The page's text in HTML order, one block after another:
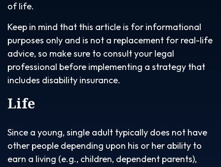
of life.
Keep in mind that this article is for informational
purposes only and is not a replacement for real-life
advice, so make sure to consult your legal
professional before implementing a strategy that
includes disability insurance.
Life
Since a young, single adult typically does not have
other people depending upon his or her ability to
earn a living (e.g., children, dependent parents),